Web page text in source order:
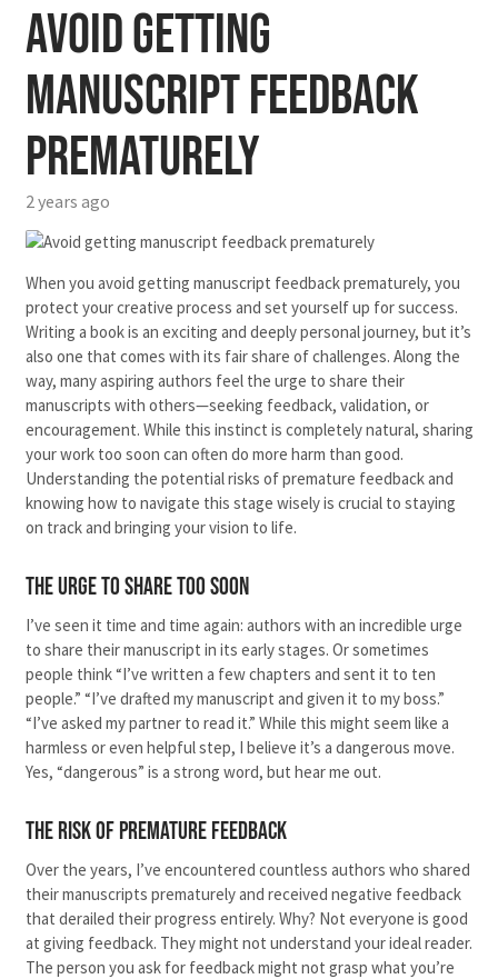
Avoid getting
manuscript feedback
prematurely
2 years ago
When you avoid getting manuscript feedback prematurely, you
protect your creative process and set yourself up for success.
Writing a book is an exciting and deeply personal journey, but it’s
also one that comes with its fair share of challenges. Along the
way, many aspiring authors feel the urge to share their
manuscripts with others—seeking feedback, validation, or
encouragement. While this instinct is completely natural, sharing
your work too soon can often do more harm than good.
Understanding the potential risks of premature feedback and
knowing how to navigate this stage wisely is crucial to staying
on track and bringing your vision to life.
The Urge to Share Too Soon
I’ve seen it time and time again: authors with an incredible urge
to share their manuscript in its early stages. Or sometimes
people think “I’ve written a few chapters and sent it to ten
people.” “I’ve drafted my manuscript and given it to my boss.”
“I’ve asked my partner to read it.” While this might seem like a
harmless or even helpful step, I believe it’s a dangerous move.
Yes, “dangerous” is a strong word, but hear me out.
The Risk of Premature Feedback
Over the years, I’ve encountered countless authors who shared
their manuscripts prematurely and received negative feedback
that derailed their progress entirely. Why? Not everyone is good
at giving feedback. They might not understand your ideal reader.
The person you ask for feedback might not grasp what you’re